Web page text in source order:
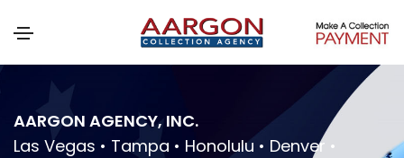
AARGON AGENCY, INC.
Las Vegas • Tampa • Honolulu • Denver •